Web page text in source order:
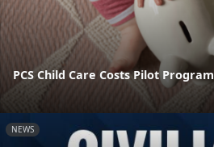
PCS Child Care Costs Pilot Program
NEWS